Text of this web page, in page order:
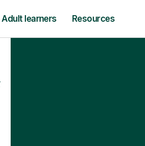
Adult learners Resources